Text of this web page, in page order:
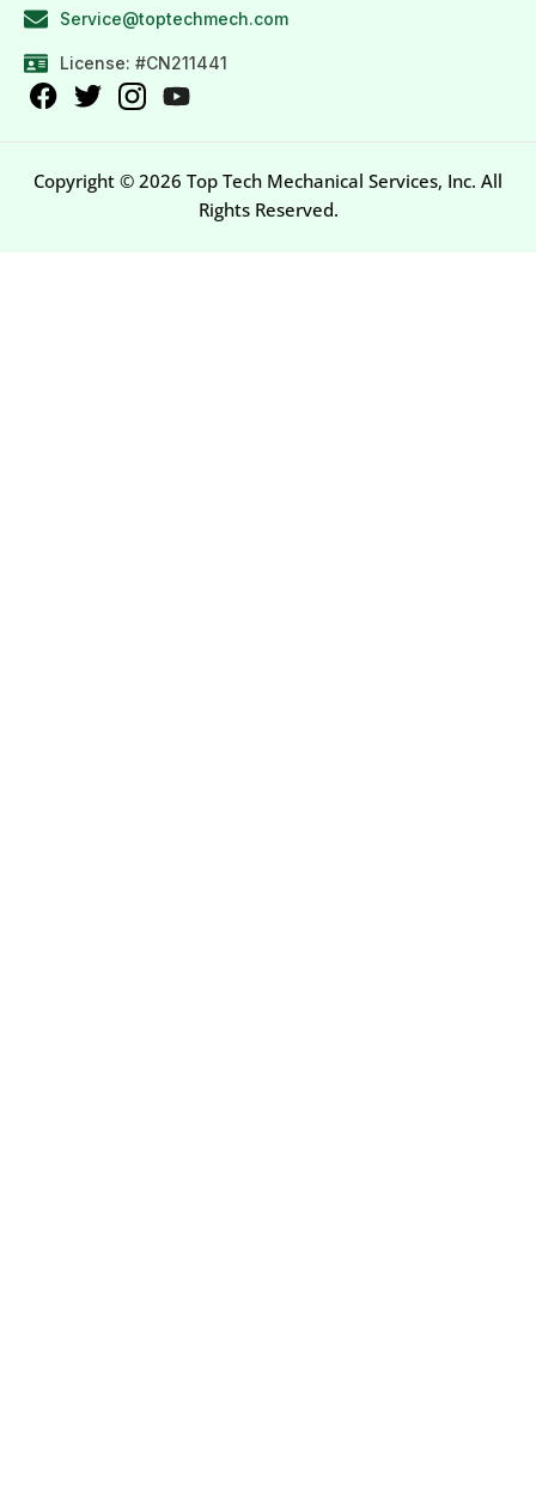
Service@toptechmech.com
License: #CN211441
Copyright © 2026 Top Tech Mechanical Services, Inc. All
Rights Reserved.